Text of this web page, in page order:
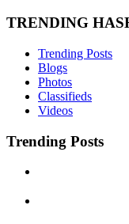
TRENDING
Trending Posts
Blogs
Photos
Classifieds
Videos
Trending Posts